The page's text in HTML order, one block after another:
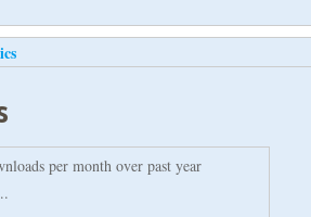
per month over past year